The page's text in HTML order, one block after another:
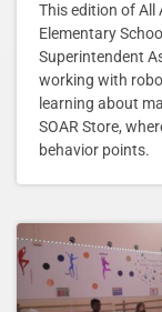
This edition of All
Elementary
Superintendent
working with
learning about
SOAR Store,
behavior points.